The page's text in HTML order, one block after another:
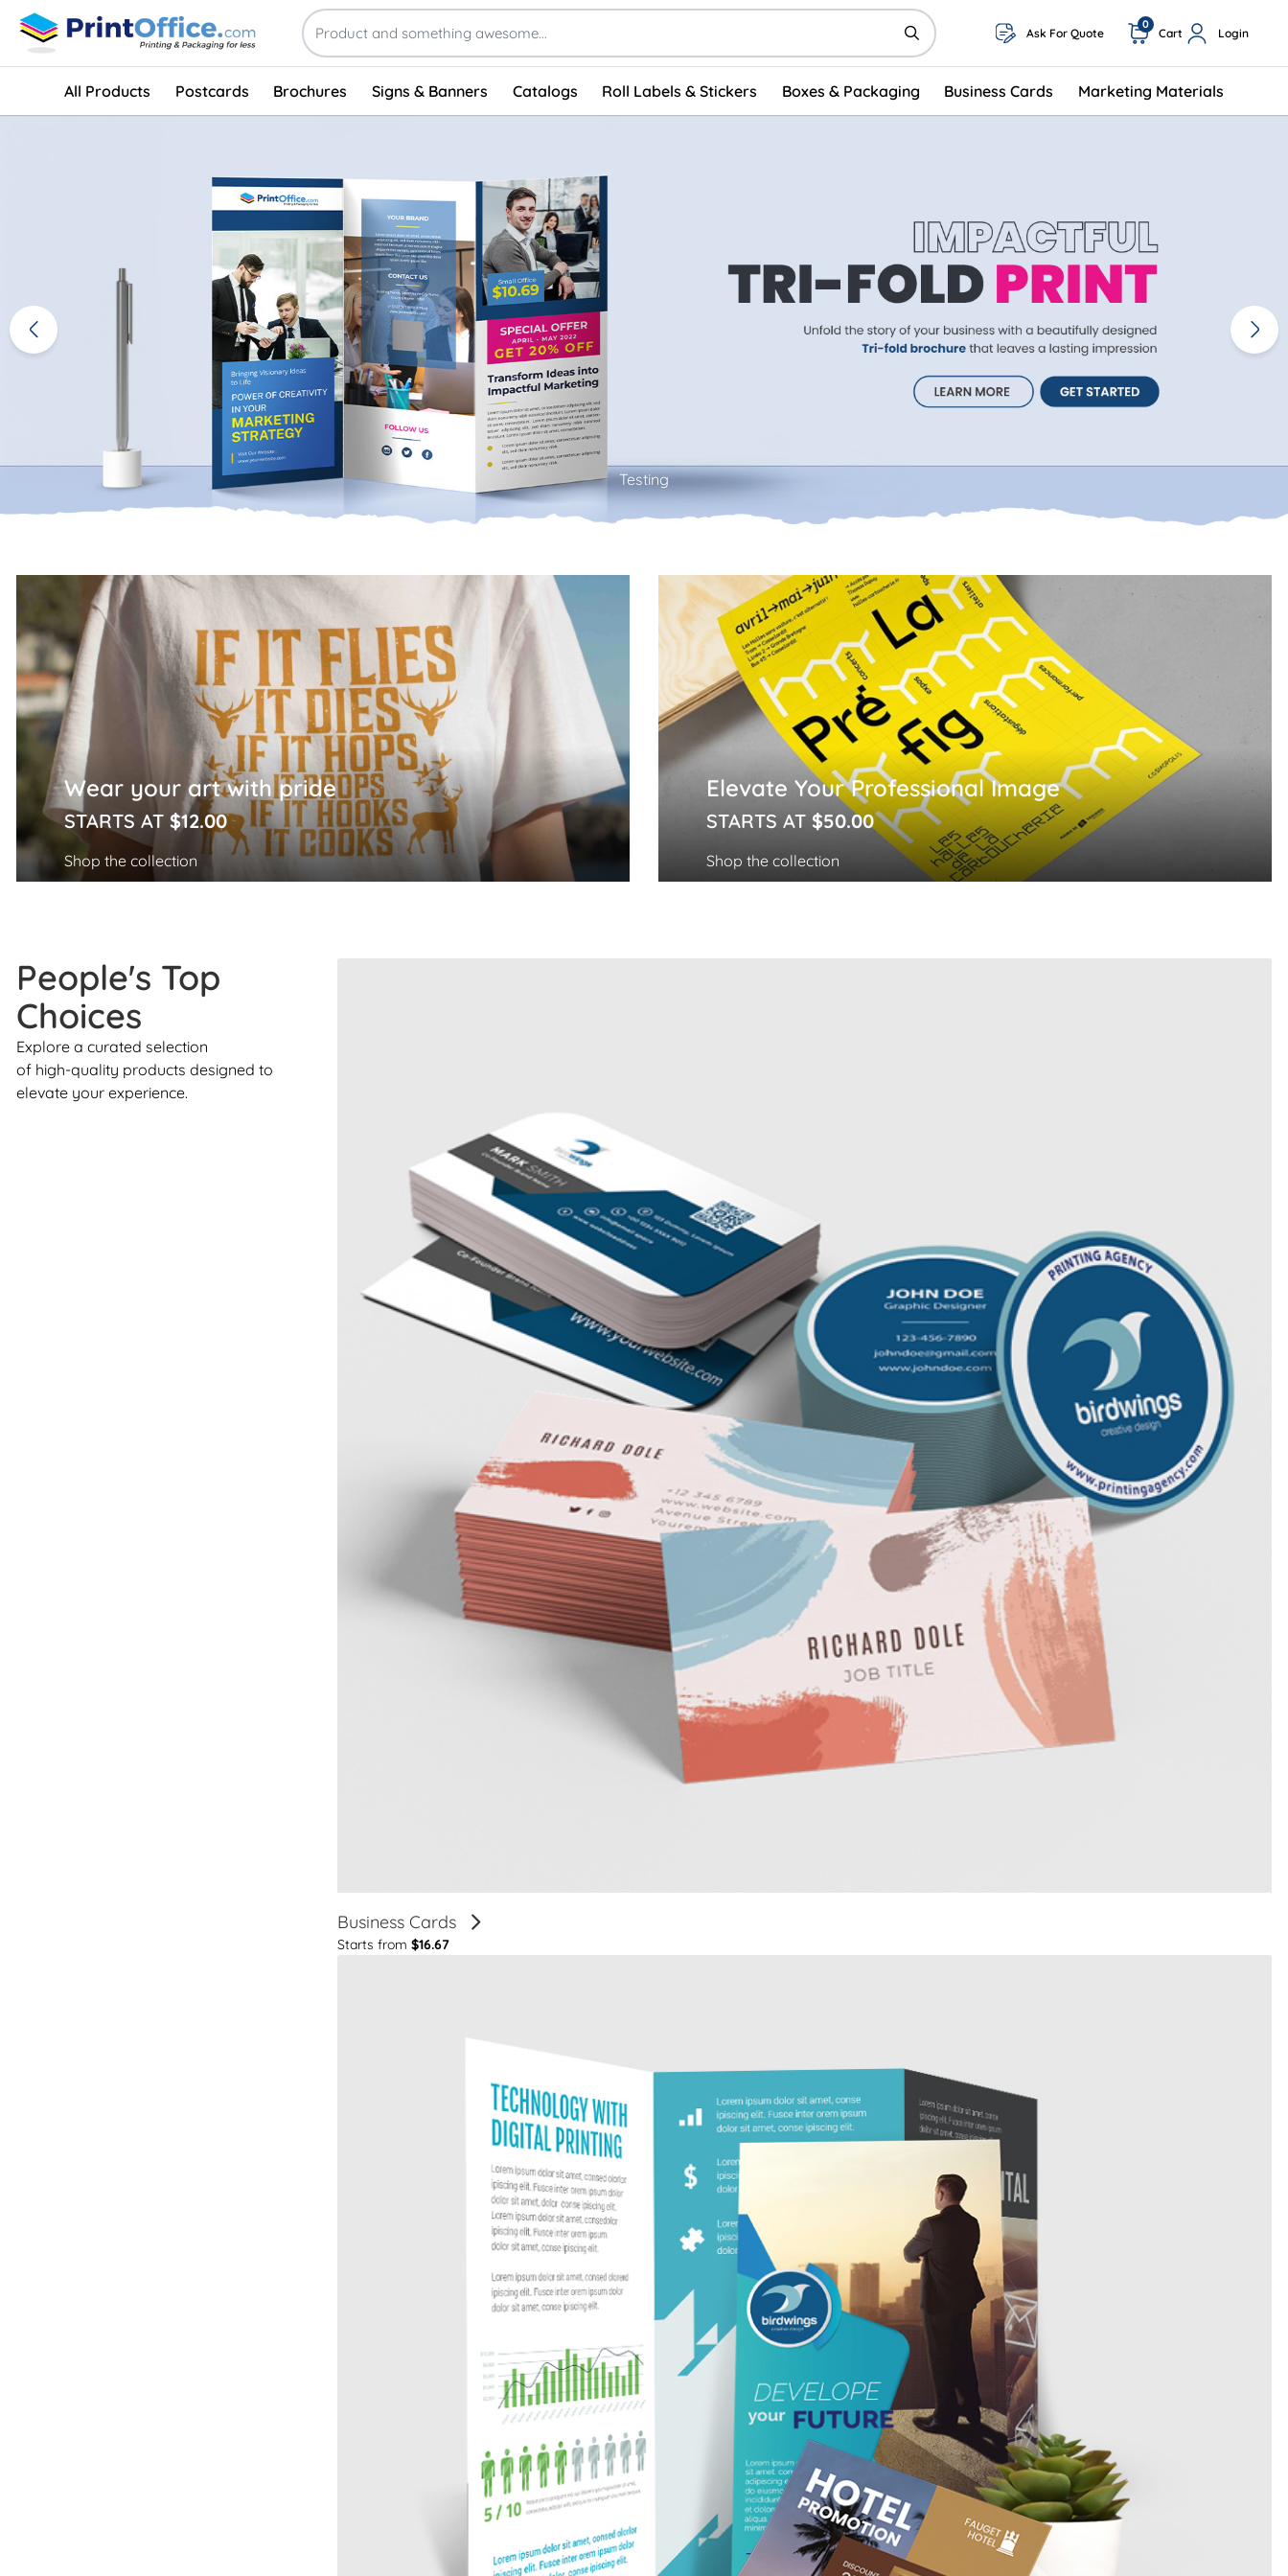
Ask For Quote Cart
0
Login
All Products Postcards Brochures Signs & Banners Catalogs Roll Labels & Stickers Boxes & Packaging Business Cards Marketing Materials
Home Page Testing
Wear your art with pride
STARTS AT $12.00
Shop the collection
Elevate Your Professional Image
STARTS AT $50.00
Shop the collection
People's Top
Choices
Explore a curated selection
of high-quality products designed to
elevate your experience.
Business Cards
Starts from $16.67